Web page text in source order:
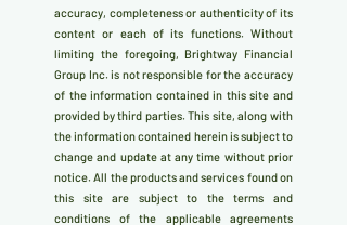
accuracy, completeness or authenticity of its
content or each of its functions. Without
limiting the foregoing, Brightway Financial
Group Inc. is not responsible for the accuracy
of the information contained in this site and
provided by third parties. This site, along with
the information contained herein is subject to
change and update at any time without prior
notice. All the products and services found on
this site are subject to the terms and
conditions of the applicable agreements